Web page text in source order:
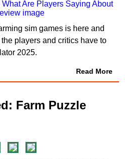
sim games is here and
players and critics have to
2025.
Read More
Farm Puzzle